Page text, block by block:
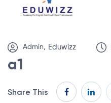
Admin, Eduwizz
a1
Share This